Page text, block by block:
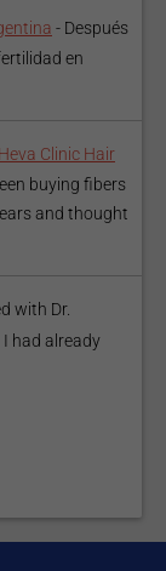
- Después
en
Heva Clinic Hair
buying fibers
and thought
with Dr.
I had already